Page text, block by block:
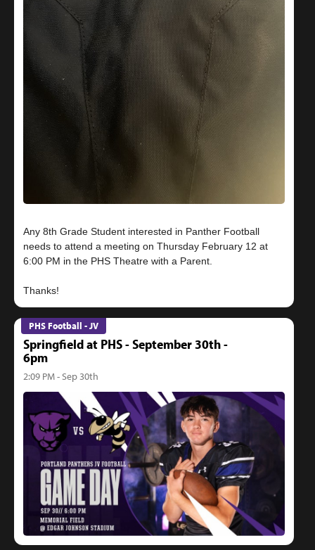
Any 8th Grade Student interested in Panther Football
needs to attend a meeting on Thursday February 12 at
6:00 PM in the PHS Theatre with a Parent.
PHS Football - JV
Springfield at PHS - September 30th -
6pm
2:09 PM - Sep 30th